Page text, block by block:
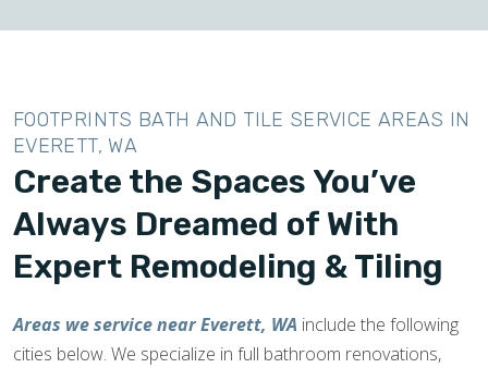
FOOTPRINTS BATH AND TILE SERVICE AREAS IN
EVERETT, WA
Create the Spaces You’ve
Always Dreamed of With
Expert Remodeling & Tiling
Areas we service near Everett, WA include the following
cities below. We specialize in full bathroom renovations,